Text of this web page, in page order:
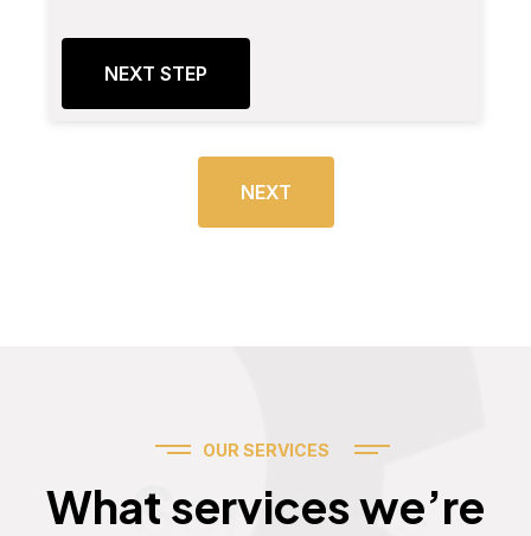
NEXT STEP
NEXT
OUR SERVICES
What services we’re
Services